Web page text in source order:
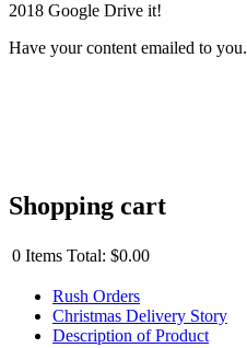
2018 Google Drive it!
Have your content emailed to you.
Shopping cart
0 Items Total: $0.00
Rush Orders
Christmas Delivery Story
Description of Product